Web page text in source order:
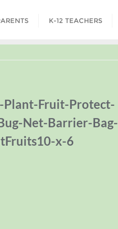
K-12 TEACHERS
Plant-Fruit-Protect-
Net-Barrier-Bag-
x-6